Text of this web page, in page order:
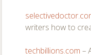
writers how to
techbillions.com –